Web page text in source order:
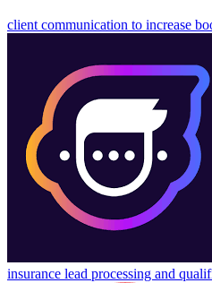
client communication to increase
insurance lead processing and